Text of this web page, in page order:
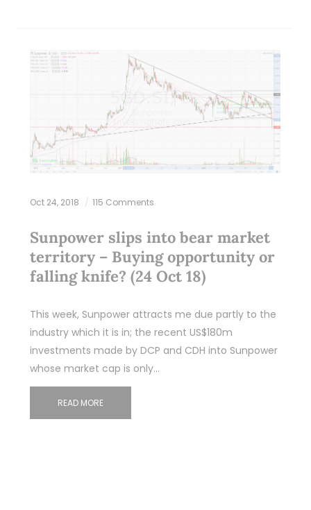
Oct 24, 2018 115 Comments
Sunpower slips into bear market
territory – Buying opportunity or
falling knife? (24 Oct 18)
This week, Sunpower attracts me due partly to the
industry which it is in; the recent US$180m
investments made by DCP and CDH into Sunpower
whose market cap is only…
READ MORE